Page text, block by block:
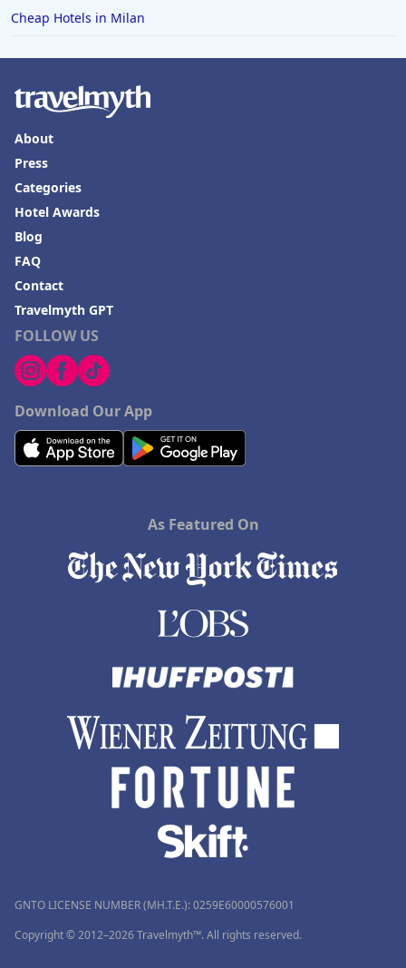
Cheap Hotels in Milan
FOLLOW US
Download Our App
About
Press
Categories
Hotel Awards
Blog
FAQ
Contact
Travelmyth GPT
As Featured On
GNTO LICENSE NUMBER (MH.T.E.): 0259Ε60000576001
Copyright © 2012–2026 Travelmyth™. All rights reserved.